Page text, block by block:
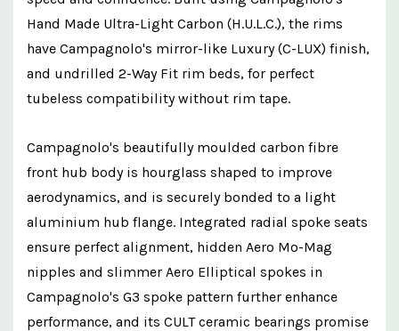
Hand Made Ultra-Light Carbon (H.U.L.C.), the rims
have Campagnolo's mirror-like Luxury (C-LUX) finish,
and undrilled 2-Way Fit rim beds, for perfect
tubeless compatibility without rim tape.
Campagnolo's beautifully moulded carbon fibre
front hub body is hourglass shaped to improve
aerodynamics, and is securely bonded to a light
aluminium hub flange. Integrated radial spoke seats
ensure perfect alignment, hidden Aero Mo-Mag
nipples and slimmer Aero Elliptical spokes in
Campagnolo's G3 spoke pattern further enhance
performance, and its CULT ceramic bearings promise